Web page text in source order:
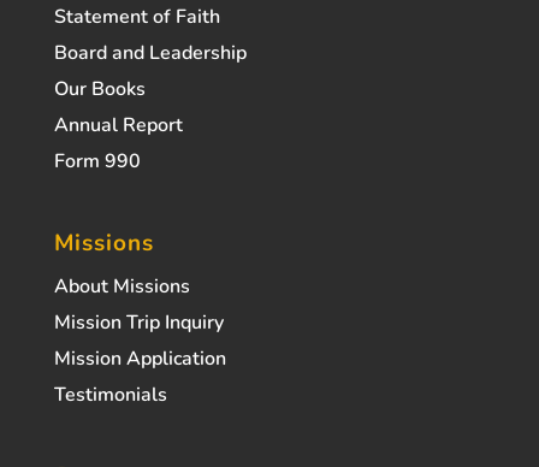
Statement of Faith
Board and Leadership
Our Books
Annual Report
Form 990
Missions
About Missions
Mission Trip Inquiry
Mission Application
Testimonials